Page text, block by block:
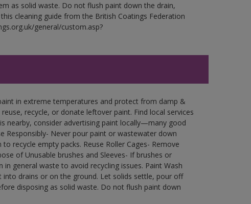
as solid waste. Do not flush paint down the drain,
cleaning guide from the British Coatings Federation
general/custom.asp?
in extreme temperatures and protect from damp &
recycle, or donate leftover paint. Find local services
nearby, consider advertising paint locally—many good
Responsibly- Never pour paint or wastewater down
recycle empty packs. Reuse Roller Cages- Remove
of Unusable brushes and Sleeves- If brushes or
general waste to avoid recycling issues. Paint Wash
into drains or on the ground. Let solids settle, pour off
disposing as solid waste. Do not flush paint down